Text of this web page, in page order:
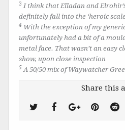
3 I think that Elladan and
definitely fall into the ‘heroic
4 With the exception of my
unfortunately had a bit of a
metal face. That wasn’t an easy
show, upon close inspection
5 A 50/50 mix of Waywatcher
Share this